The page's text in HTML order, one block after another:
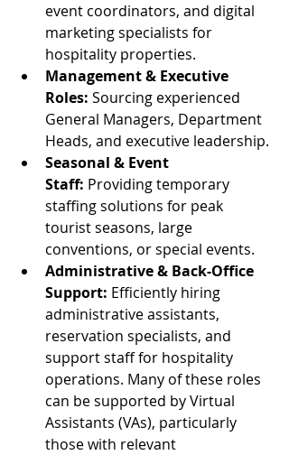
event coordinators, and digital
marketing specialists for
hospitality properties.
Management & Executive
Roles: Sourcing experienced
General Managers, Department
Heads, and executive leadership.
Seasonal & Event
Staff: Providing temporary
staffing solutions for peak
tourist seasons, large
conventions, or special events.
Administrative & Back-Office
Support: Efficiently hiring
administrative assistants,
reservation specialists, and
support staff for hospitality
operations. Many of these roles
can be supported by Virtual
Assistants (VAs), particularly
those with relevant